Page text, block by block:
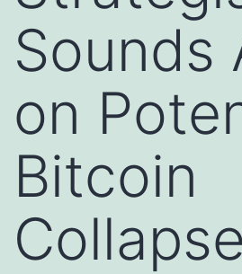
Sounds
on
Bitcoin
Collapse